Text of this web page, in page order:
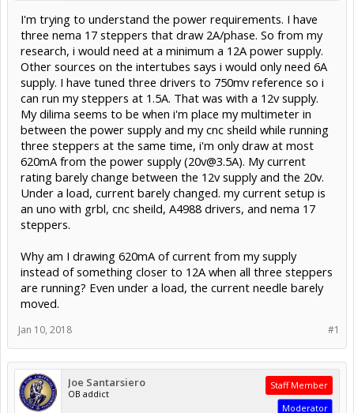
I'm trying to understand the power requirements. I have
three nema 17 steppers that draw 2A/phase. So from my
research, i would need at a minimum a 12A power supply.
Other sources on the intertubes says i would only need 6A
supply. I have tuned three drivers to 750mv reference so i
can run my steppers at 1.5A. That was with a 12v supply.
My dilima seems to be when i'm place my multimeter in
between the power supply and my cnc sheild while running
three steppers at the same time, i'm only draw at most
620mA from the power supply (20v@3.5A). My current
rating barely change between the 12v supply and the 20v.
Under a load, current barely changed. my current setup is
an uno with grbl, cnc sheild, A4988 drivers, and nema 17
steppers.
Why am I drawing 620mA of current from my supply
instead of something closer to 12A when all three steppers
are running? Even under a load, the current needle barely
moved.
#1
Jan 10, 2018
Joe Santarsiero
OB addict
Staff Member
Moderator